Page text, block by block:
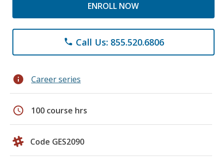
ENROLL NOW
phone Call Us: 855.520.6806
info Career series
schedule 100 course hrs
Code GES2090